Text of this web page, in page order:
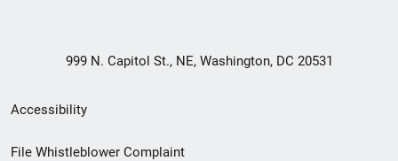
999 N. Capitol St., NE, Washington, DC 20531
Secondary
Footer
Accessibility
File Whistleblower Complaint